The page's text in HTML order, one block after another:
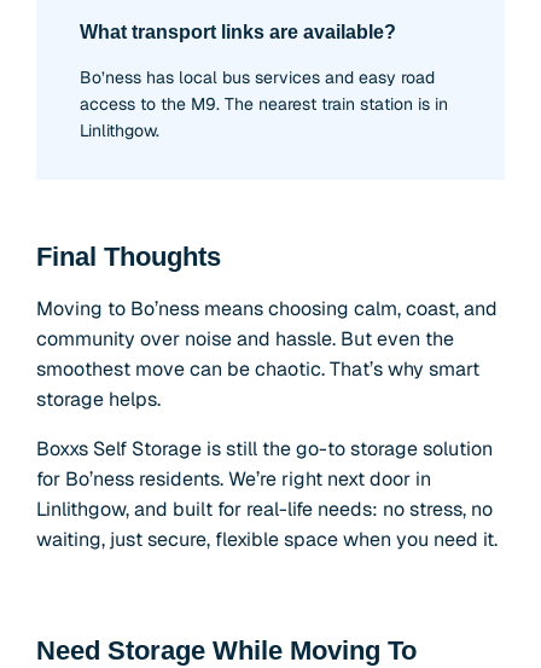
What transport links are available?
Bo’ness has local bus services and easy road
access to the M9. The nearest train station is in
Linlithgow.
Final Thoughts
Moving to Bo’ness means choosing calm, coast, and
community over noise and hassle. But even the
smoothest move can be chaotic. That’s why smart
storage helps.
Boxxs Self Storage is still the go-to storage solution
for Bo’ness residents. We’re right next door in
Linlithgow, and built for real-life needs: no stress, no
waiting, just secure, flexible space when you need it.
Need Storage While Moving To